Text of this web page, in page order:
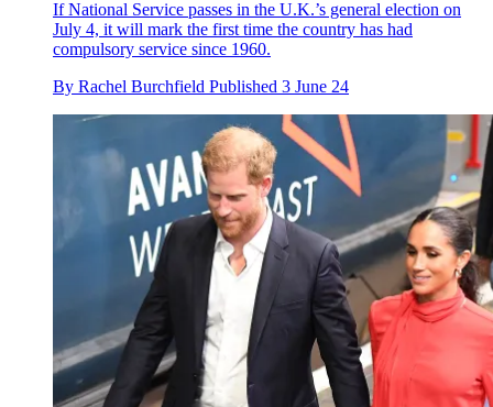
If National Service passes in the U.K.’s general election on
July 4, it will mark the first time the country has had
compulsory service since 1960.
By Rachel Burchfield Published 3 June 24